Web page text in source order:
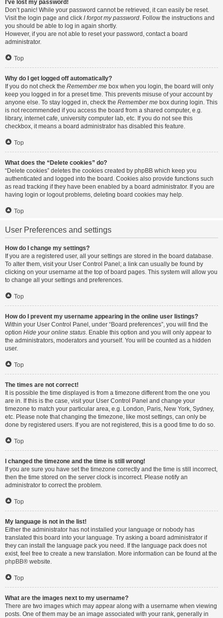
I’ve lost my password!
Don’t panic! While your password cannot be retrieved, it can easily be reset.
Visit the login page and click I forgot my password. Follow the instructions and
you should be able to log in again shortly.
However, if you are not able to reset your password, contact a board
administrator.
Top
Why do I get logged off automatically?
If you do not check the Remember me box when you login, the board will only
keep you logged in for a preset time. This prevents misuse of your account by
anyone else. To stay logged in, check the Remember me box during login. This
is not recommended if you access the board from a shared computer, e.g.
library, internet cafe, university computer lab, etc. If you do not see this
checkbox, it means a board administrator has disabled this feature.
Top
What does the “Delete cookies” do?
“Delete cookies” deletes the cookies created by phpBB which keep you
authenticated and logged into the board. Cookies also provide functions such
as read tracking if they have been enabled by a board administrator. If you are
having login or logout problems, deleting board cookies may help.
Top
User Preferences and settings
How do I change my settings?
If you are a registered user, all your settings are stored in the board database.
To alter them, visit your User Control Panel; a link can usually be found by
clicking on your username at the top of board pages. This system will allow you
to change all your settings and preferences.
Top
How do I prevent my username appearing in the online user listings?
Within your User Control Panel, under “Board preferences”, you will find the
option Hide your online status. Enable this option and you will only appear to
the administrators, moderators and yourself. You will be counted as a hidden
user.
Top
The times are not correct!
It is possible the time displayed is from a timezone different from the one you
are in. If this is the case, visit your User Control Panel and change your
timezone to match your particular area, e.g. London, Paris, New York, Sydney,
etc. Please note that changing the timezone, like most settings, can only be
done by registered users. If you are not registered, this is a good time to do so.
Top
I changed the timezone and the time is still wrong!
If you are sure you have set the timezone correctly and the time is still incorrect,
then the time stored on the server clock is incorrect. Please notify an
administrator to correct the problem.
Top
My language is not in the list!
Either the administrator has not installed your language or nobody has
translated this board into your language. Try asking a board administrator if
they can install the language pack you need. If the language pack does not
exist, feel free to create a new translation. More information can be found at the
phpBB® website.
Top
What are the images next to my username?
There are two images which may appear along with a username when viewing
posts. One of them may be an image associated with your rank, generally in